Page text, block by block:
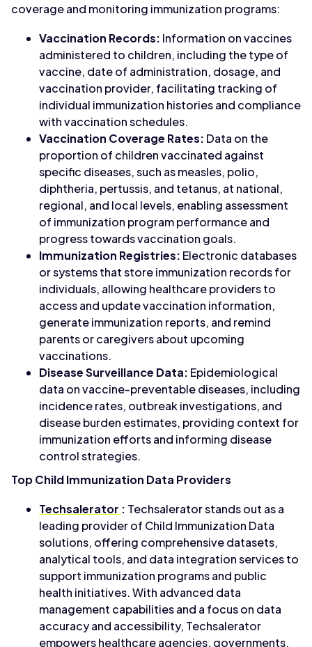
coverage and monitoring immunization programs:
Vaccination Records: Information on vaccines
administered to children, including the type of
vaccine, date of administration, dosage, and
vaccination provider, facilitating tracking of
individual immunization histories and compliance
with vaccination schedules.
Vaccination Coverage Rates: Data on the
proportion of children vaccinated against
specific diseases, such as measles, polio,
diphtheria, pertussis, and tetanus, at national,
regional, and local levels, enabling assessment
of immunization program performance and
progress towards vaccination goals.
Immunization Registries: Electronic databases
or systems that store immunization records for
individuals, allowing healthcare providers to
access and update vaccination information,
generate immunization reports, and remind
parents or caregivers about upcoming
vaccinations.
Disease Surveillance Data: Epidemiological
data on vaccine-preventable diseases, including
incidence rates, outbreak investigations, and
disease burden estimates, providing context for
immunization efforts and informing disease
control strategies.
Top Child Immunization Data Providers
Techsalerator : Techsalerator stands out as a
leading provider of Child Immunization Data
solutions, offering comprehensive datasets,
analytical tools, and data integration services to
support immunization programs and public
health initiatives. With advanced data
management capabilities and a focus on data
accuracy and accessibility, Techsalerator
empowers healthcare agencies, governments,